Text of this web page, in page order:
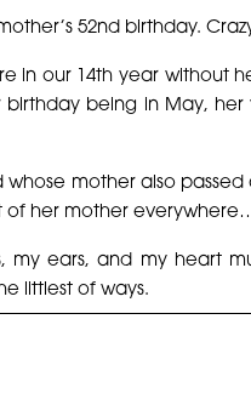
52nd birthday.
in our 14th year without
being in May,
whose mother also
of her mother
my ears, and my heart
littlest of ways.